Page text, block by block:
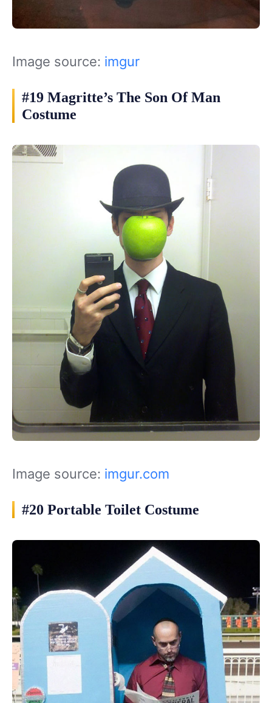
Image source: imgur
#19 Magritte’s The Son Of Man
Costume
Image source: imgur.com
#20 Portable Toilet Costume